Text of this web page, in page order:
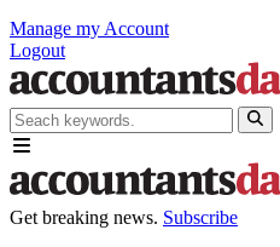
Manage my Account
Logout
Get breaking news. Subscribe